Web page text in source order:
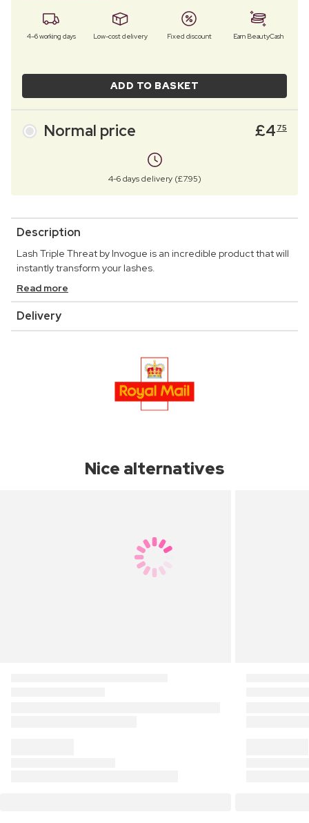
4–6 working days Low-cost delivery Fixed discount Earn BeautyCash
ADD TO BASKET
Normal price £4 75
4-6 days delivery (£7.95)
Description
Lash Triple Threat by Invogue is an incredible product that will
instantly transform your lashes.
Read more
Delivery
Nice alternatives